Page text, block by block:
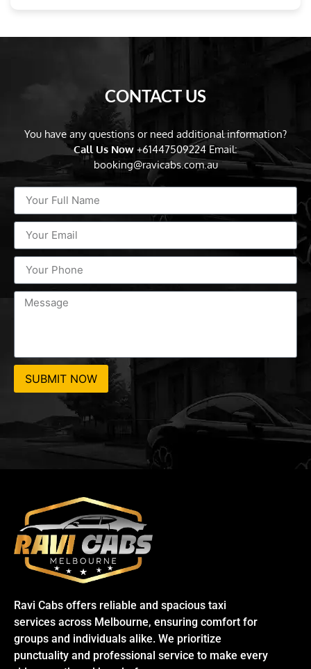
CONTACT US
You have any questions or need additional information?
Call Us Now +61447509224 Email:
booking@ravicabs.com.au
SUBMIT NOW
Ravi Cabs offers reliable and spacious taxi
services across Melbourne, ensuring comfort for
groups and individuals alike. We prioritize
punctuality and professional service to make every